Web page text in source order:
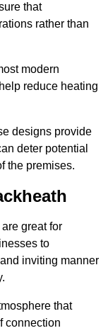
that
rather than
modern
reduce heating
designs provide
deter potential
the premises.
great for
to
inviting manner
that
connection